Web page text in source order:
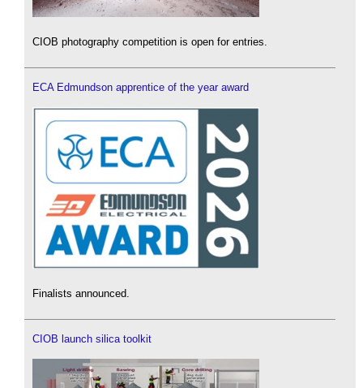
CIOB photography competition is open for entries.
ECA Edmundson apprentice of the year award
Finalists announced.
CIOB launch silica toolkit